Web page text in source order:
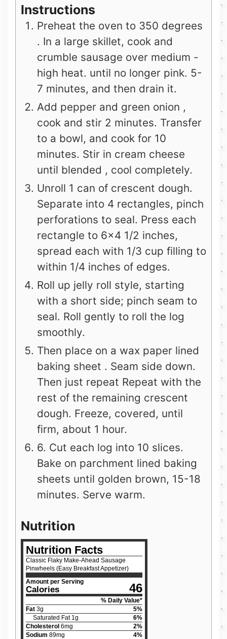
Instructions
Preheat the oven to 350 degrees
. In a large skillet, cook and
crumble sausage over medium -
high heat. until no longer pink. 5-
7 minutes, and then drain it.
Add pepper and green onion ,
cook and stir 2 minutes. Transfer
to a bowl, and cook for 10
minutes. Stir in cream cheese
until blended , cool completely.
Unroll 1 can of crescent dough.
Separate into 4 rectangles, pinch
perforations to seal. Press each
rectangle to 6×4 1/2 inches,
spread each with 1/3 cup filling to
within 1/4 inches of edges.
Roll up jelly roll style, starting
with a short side; pinch seam to
seal. Roll gently to roll the log
smoothly.
Then place on a wax paper lined
baking sheet . Seam side down.
Then just repeat Repeat with the
rest of the remaining crescent
dough. Freeze, covered, until
firm, about 1 hour.
6. Cut each log into 10 slices.
Bake on parchment lined baking
sheets until golden brown, 15-18
minutes. Serve warm.
Nutrition
Nutrition Facts
Classic Flaky Make-Ahead Sausage
Pinwheels (Easy Breakfast Appetizer)
Amount per Serving
Calories 46
% Daily Value*
Fat 3g 5%
Saturated Fat 1 g 6%
Cholesterol 6mg 2%
Sodium 89mg 4%